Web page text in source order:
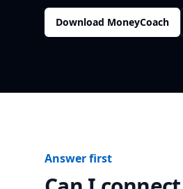
Download MoneyCoach
Answer first